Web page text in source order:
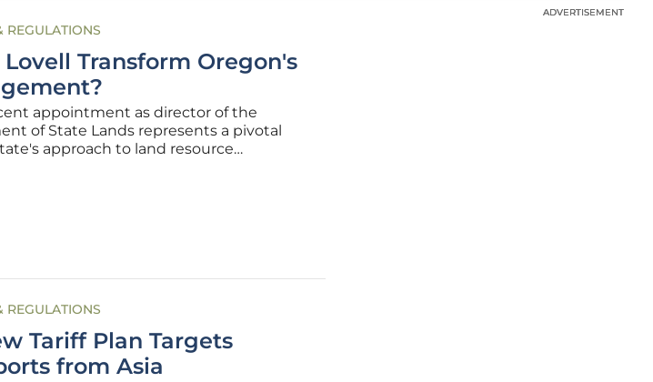
REGULATIONS
Transform Oregon's
appointment as director of the
of State Lands represents a pivotal
approach to land resource
scientist, combined with a robust
REGULATIONS
Tariff Plan Targets
from Asia
ADVERTISEMENT
ADVERTISEMENT